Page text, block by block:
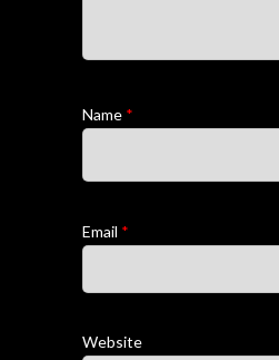
Name *
Email *
Website